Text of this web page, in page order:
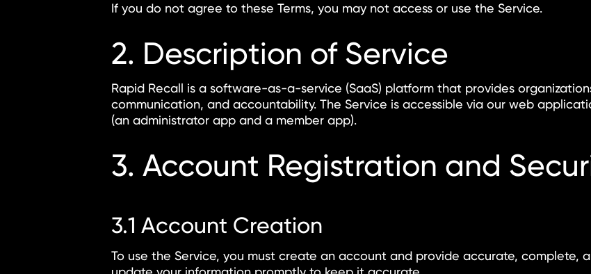
If you do not agree to these Terms, you may not access or use the Service.
2. Description of Service
Rapid Recall is a software-as-a-service (SaaS) platform that provides
communication, and accountability. The Service is accessible via our web
(an administrator app and a member app).
3. Account Registration and
3.1 Account Creation
To use the Service, you must create an account and provide accurate, complete,